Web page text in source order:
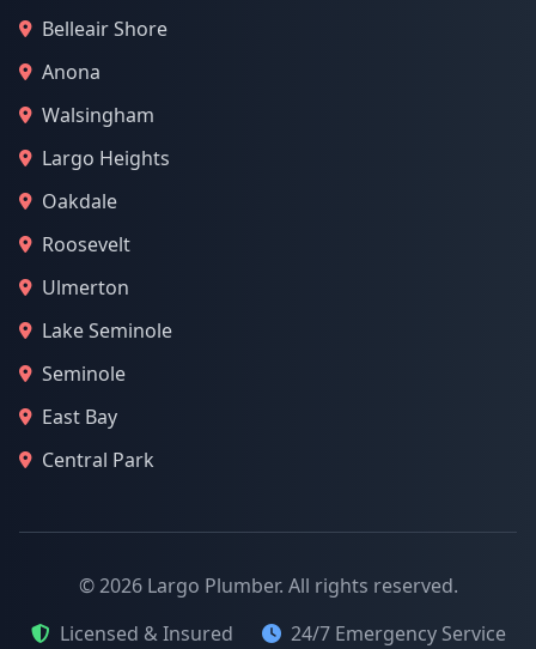
Belleair Shore
Anona
Walsingham
Largo Heights
Oakdale
Roosevelt
Ulmerton
Lake Seminole
Seminole
East Bay
Central Park
© 2026 Largo Plumber. All rights reserved.
Licensed & Insured
24/7 Emergency Service